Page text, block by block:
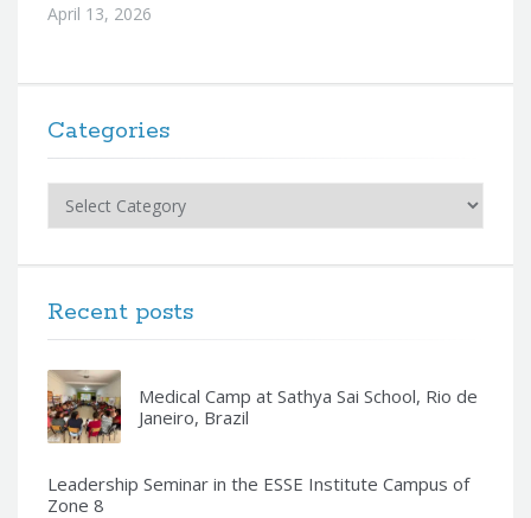
April 13, 2026
Categories
Recent posts
Medical Camp at Sathya Sai School, Rio de
Janeiro, Brazil
Leadership Seminar in the ESSE Institute Campus of
Zone 8